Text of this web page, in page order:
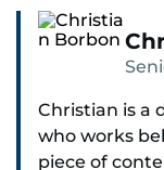
Christian is a
who works
piece of